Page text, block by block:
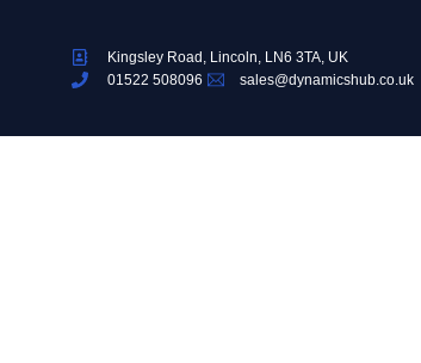
Kingsley Road, Lincoln, LN6 3TA, UK
01522 508096
sales@dynamicshub.co.uk